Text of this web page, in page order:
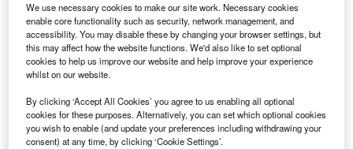
We use necessary cookies to make our site work. Necessary cookies
enable core functionality such as security, network management, and
accessibility. You may disable these by changing your browser settings, but
this may affect how the website functions. We'd also like to set optional
cookies to help us improve our website and help improve your experience
whilst on our website.
By clicking ‘Accept All Cookies’ you agree to us enabling all optional
cookies for these purposes. Alternatively, you can set which optional cookies
you wish to enable (and update your preferences including withdrawing your
consent) at any time, by clicking ‘Cookie Settings’.